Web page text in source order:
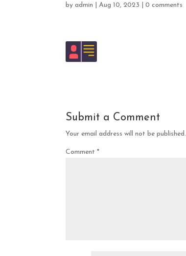
byadmin |Aug 10, 2023 |0 comments
Submit a Comment
Your email address will not be published.
Comment*